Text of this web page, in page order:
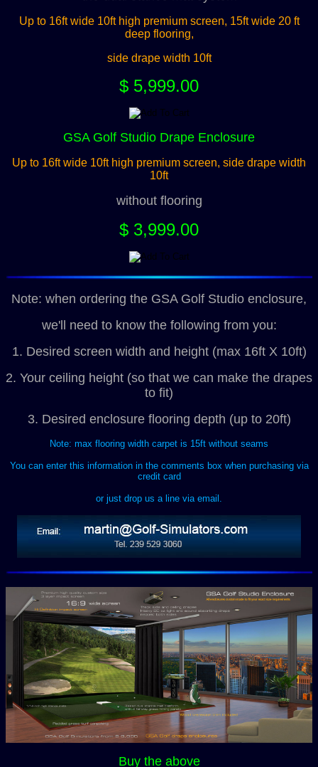
Up to 16ft wide 10ft high premium screen, 15ft wide 20 ft
deep flooring,
side drape width 10ft
$ 5,999.00
GSA Golf Studio Drape Enclosure
Up to 16ft wide 10ft high premium screen, side drape width
10ft
without flooring
$ 3,999.00
Note: when ordering the GSA Golf Studio enclosure,
we'll need to know the following from you:
1. Desired screen width and height (max 16ft X 10ft)
2. Your ceiling height (so that we can make the drapes
to fit)
3. Desired enclosure flooring depth (up to 20ft)
Note: max flooring width carpet is 15ft without seams
You can enter this information in the comments box when purchasing via
credit card
or just drop us a line via email.
Buy the above